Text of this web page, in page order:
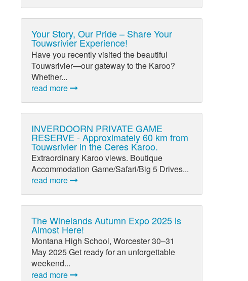
Your Story, Our Pride – Share Your
Touwsrivier Experience!
Have you recently visited the beautiful
Touwsrivier—our gateway to the Karoo?
Whether...
read more
INVERDOORN PRIVATE GAME
RESERVE - Approximately 60 km from
Touwsrivier in the Ceres Karoo.
Extraordinary Karoo views. Boutique
Accommodation Game/Safari/Big 5 Drives...
read more
The Winelands Autumn Expo 2025 is
Almost Here!
Montana High School, Worcester 30–31
May 2025 Get ready for an unforgettable
weekend...
read more